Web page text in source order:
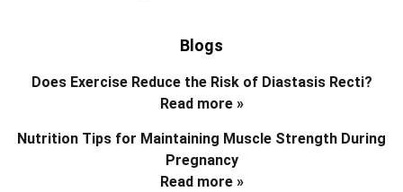
Blogs
Does Exercise Reduce the Risk of Diastasis Recti?
Read more »
Nutrition Tips for Maintaining Muscle Strength During
Pregnancy
Read more »